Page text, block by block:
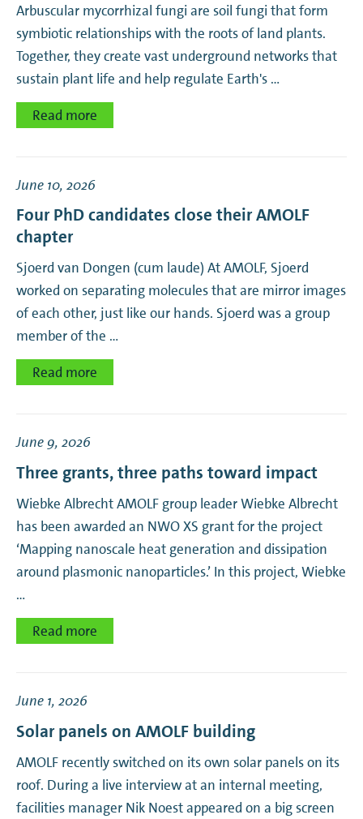
Arbuscular mycorrhizal fungi are soil fungi that form
symbiotic relationships with the roots of land plants.
Together, they create vast underground networks that
sustain plant life and help regulate Earth's …
Read more
June 10, 2026
Four PhD candidates close their AMOLF
chapter
Sjoerd van Dongen (cum laude) At AMOLF, Sjoerd
worked on separating molecules that are mirror images
of each other, just like our hands. Sjoerd was a group
member of the …
Read more
June 9, 2026
Three grants, three paths toward impact
Wiebke Albrecht AMOLF group leader Wiebke Albrecht
has been awarded an NWO XS grant for the project
‘Mapping nanoscale heat generation and dissipation
around plasmonic nanoparticles.’ In this project, Wiebke
…
Read more
June 1, 2026
Solar panels on AMOLF building
AMOLF recently switched on its own solar panels on its
roof. During a live interview at an internal meeting,
facilities manager Nik Noest appeared on a big screen